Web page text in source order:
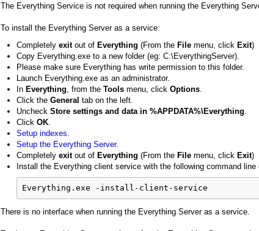
The Everything Service is not required when running the Everything
To install the Everything Server as a service:
Completely exitout of Everything (From the File menu, click Exit)
Copy Everything.exe to a new folder (eg: C:\EverythingServer).
Please make sure Everything has write permission to this folder.
Launch Everything.exe as an administrator.
In Everything, from the Tools menu, click Options.
Click the General tab on the left.
Uncheck Store settings and data in %APPDATA%\Everything.
Click OK.
Setup indexes.
Setup the Everything Server.
Completely exitout of Everything (From the File menu, click Exit)
Install the Everything client service with the following command line
Everything.exe -install-client-service
There is no interface when running the Everything Server as a service.